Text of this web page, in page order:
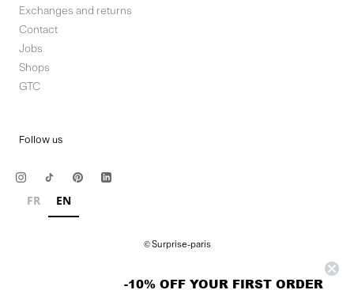
Exchanges and returns
Contact
Jobs
Shops
GTC
Follow us
FR EN
© Surprise-paris
-10% OFF YOUR FIRST ORDER